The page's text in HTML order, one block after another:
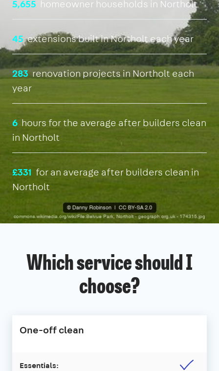
5,655 homeowner households in Northolt
45extensions built in Northolt each year
283renovation projects in Northolt each
year
6 hours for the average after builders clean
in Northolt
£331 for an average after builders clean in
Northolt
Which service should I
choose?
One-off clean
Essentials: